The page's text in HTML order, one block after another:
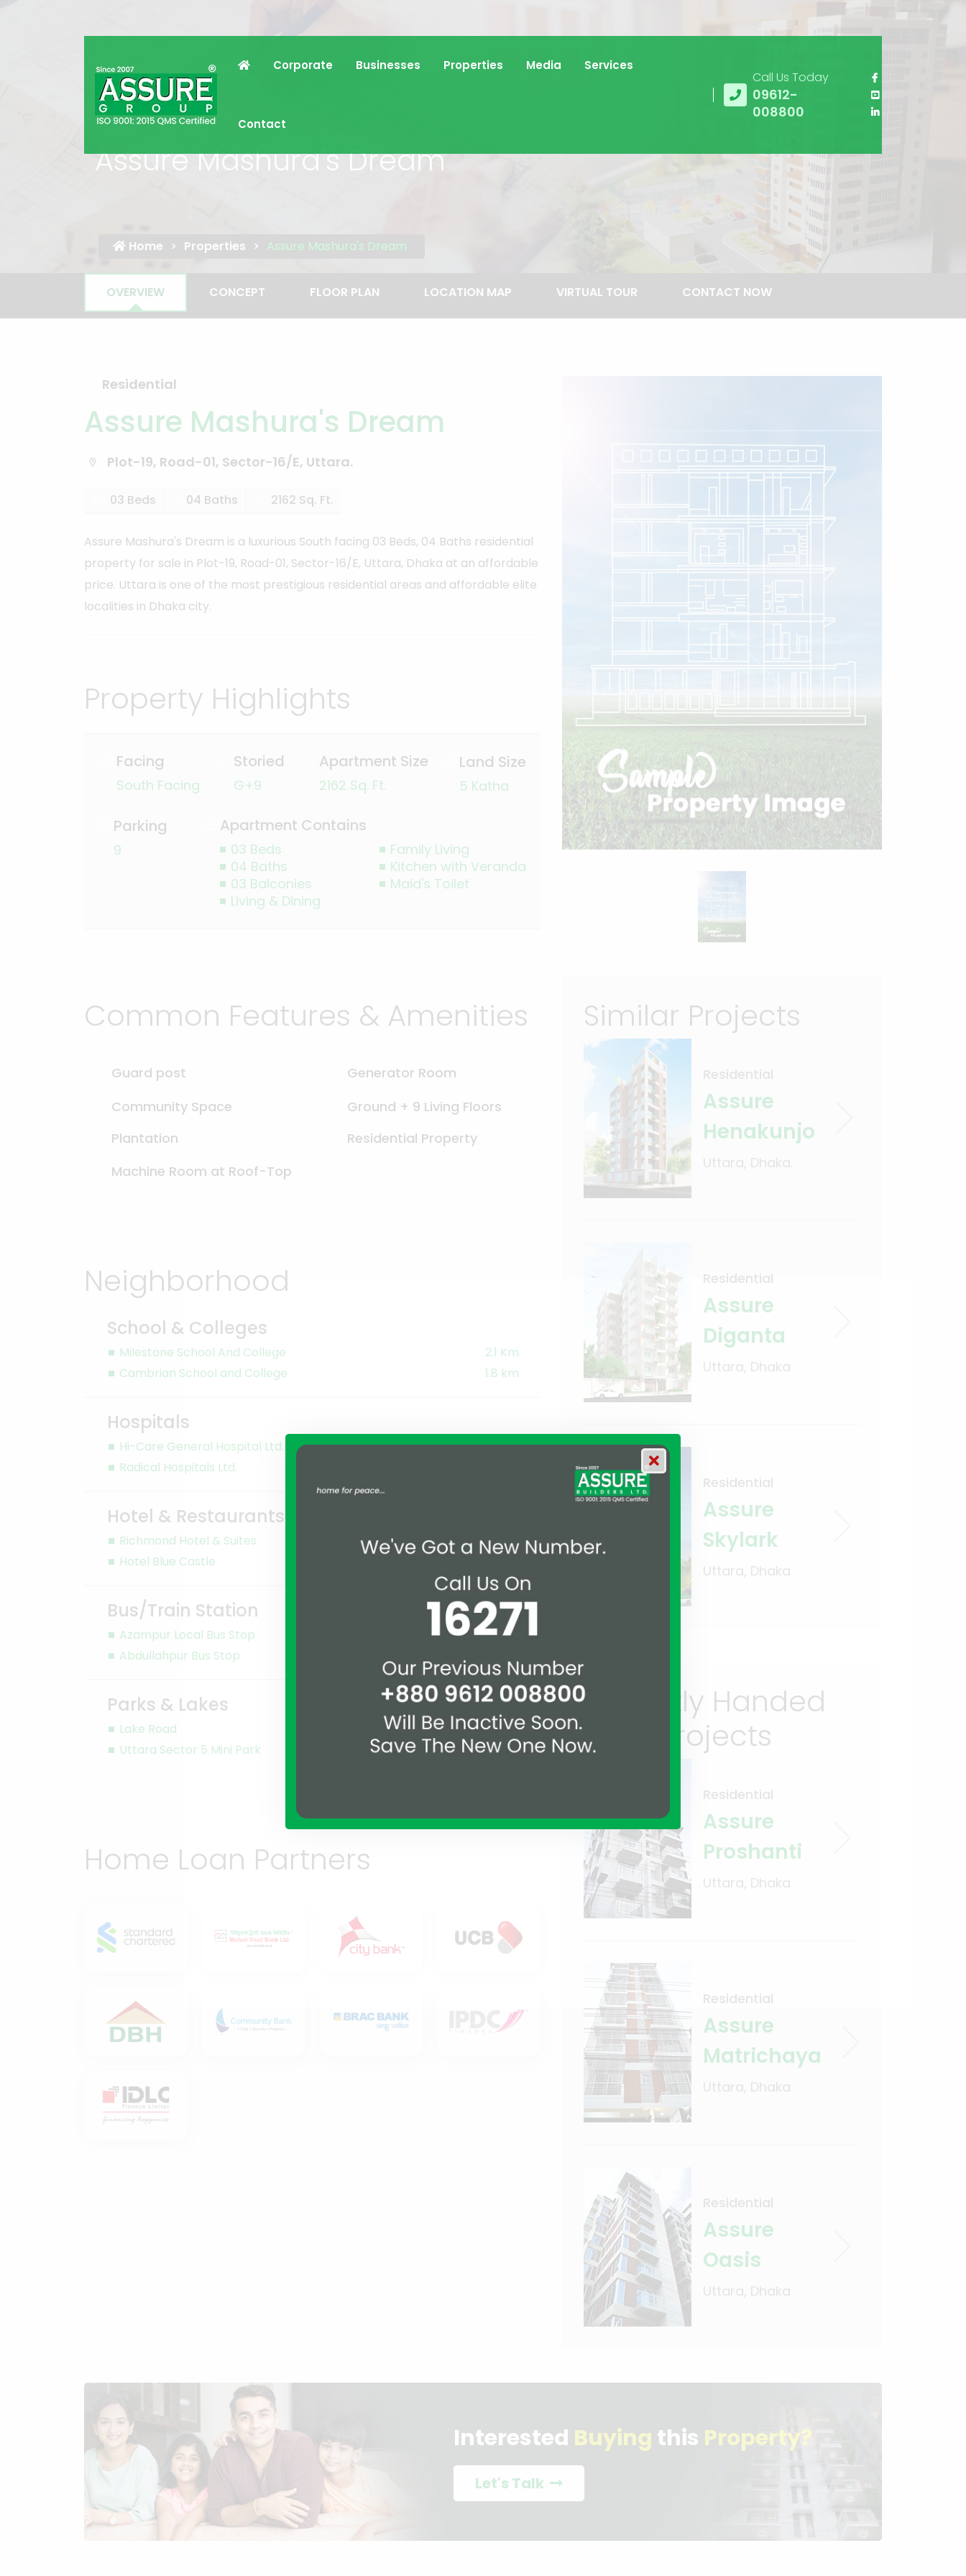
Corporate Businesses Properties Media Services
Contact
Call Us Today
09612-
008800
Assure Mashura's Dream
Home Properties Assure Mashura's Dream
OVERVIEW CONCEPT FLOOR PLAN LOCATION MAP VIRTUAL TOUR CONTACT NOW
Residential
Assure Mashura's Dream
Plot-19, Road-01, Sector-16/E, Uttara.
03 Beds 04 Baths 2162 Sq. Ft.
Assure Mashura's Dream is a luxurious South facing 03 Beds, 04 Baths residential
property for sale in Plot-19, Road-01, Sector-16/E, Uttara, Dhaka at an affordable
price. Uttara is one of the most prestigious residential areas and affordable elite
localities in Dhaka city.
Property Highlights
Facing
South Facing
Storied
G+9
Apartment Size
2162 Sq. Ft.
Land Size
5 Katha
Parking
9
Apartment Contains
03 Beds
04 Baths
03 Balconies
Living & Dining
Family Living
Kitchen with Veranda
Maid's Toilet
Common Features & Amenities
Guard post
Generator Room
Community Space
Ground + 9 Living Floors
Plantation
Residential Property
Machine Room at Roof-Top
Neighborhood
School & Colleges
Milestone School And College
2.1 Km.
Cambrian School and College
1.8 km
Hospitals
Hi-Care General Hospital Ltd.
1 km
Radical Hospitals Ltd.
Hotel & Restaurants
Richmond Hotel & Suites
1.4 Km
Hotel Blue Castle
Bus/Train Station
Azampur Local Bus Stop
1.5 km
Abdullahpur Bus Stop
Parks & Lakes
Lake Road
1.2 km.
Uttara Sector 5 Mini Park
1 km.
Home Loan Partners
Similar Projects
Residential
Assure
Henakunjo
Uttara, Dhaka.
Residential
Assure
Diganta
Uttara, Dhaka
Residential
Assure
Skylark
Uttara, Dhaka
Recently Handed
Over Projects
Residential
Assure
Proshanti
Uttara, Dhaka
Residential
Assure
Matrichaya
Uttara, Dhaka
Residential
Assure
Oasis
Uttara, Dhaka
Interested Buying this Property?
Let's Talk